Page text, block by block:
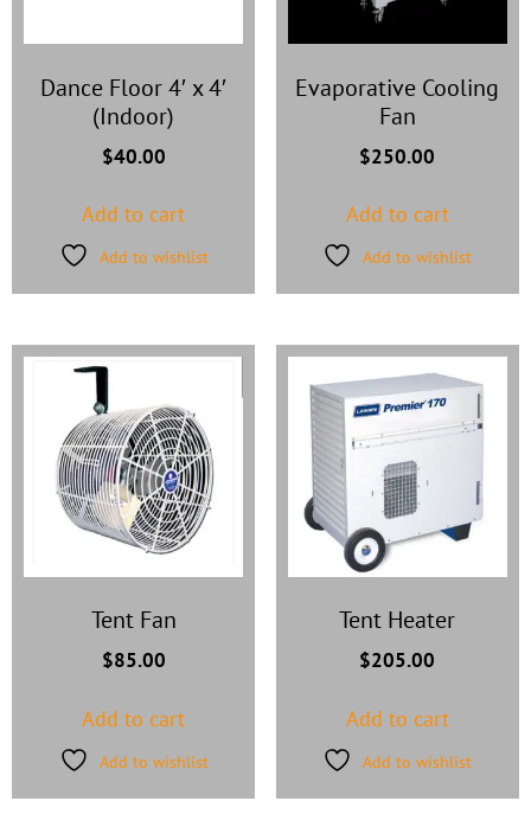
Dance Floor 4′ x 4′
(Indoor)
$40.00
Add to cart
Add to wishlist
Evaporative Cooling
Fan
$250.00
Add to cart
Add to wishlist
Tent Fan
$85.00
Add to cart
Add to wishlist
Tent Heater
$205.00
Add to cart
Add to wishlist